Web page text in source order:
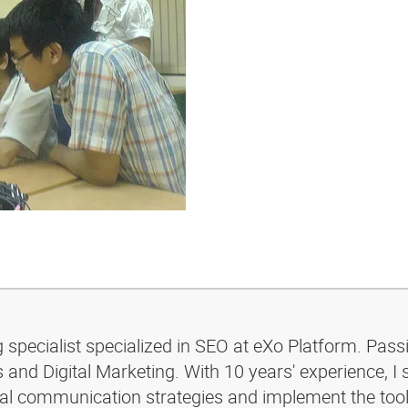
specialized in SEO at eXo Platform.
Digital Marketing. With 10 years' experience, I
communication strategies and implement the